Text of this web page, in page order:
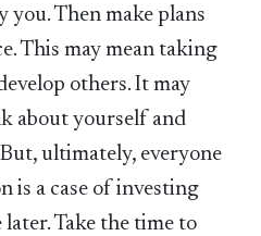
you. Then make plans
This may mean taking
others. It may
about yourself and
ultimately, everyone
is a case of investing
Take the time to